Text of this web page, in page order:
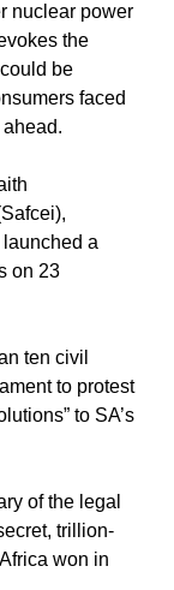
nuclear power
the
be
faced
a
on 23
ten civil
to protest
to SA’s
of the legal
trillion-
won in